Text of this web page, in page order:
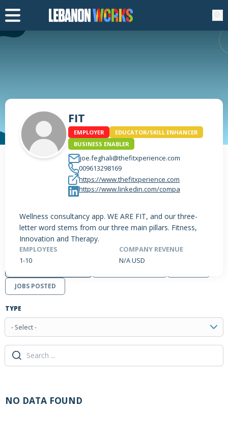
FIT
EMPLOYER
EDUCATOR/SKILL ENHANCER
BUSINESS ENABLER
joe.feghali@thefitxperience.com
009613298169
https://www.thefitxperience.com
https://www.linkedin.com/compa
Wellness consultancy app. WE ARE FIT, and our three-
letter word stems from our three main pillars. Fitness,
Innovation and Therapy.
EMPLOYEES
1-10
COMPANY REVENUE
N/A USD
JOBS POSTED
TYPE
- Select -
NO DATA FOUND